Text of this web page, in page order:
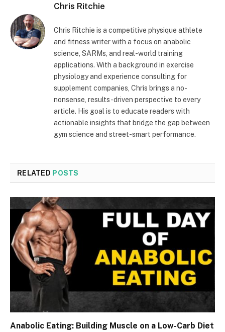
Chris Ritchie
Chris Ritchie is a competitive physique athlete
and fitness writer with a focus on anabolic
science, SARMs, and real-world training
applications. With a background in exercise
physiology and experience consulting for
supplement companies, Chris brings a no-
nonsense, results-driven perspective to every
article. His goal is to educate readers with
actionable insights that bridge the gap between
gym science and street-smart performance.
RELATED POSTS
Anabolic Eating: Building Muscle on a Low-Carb Diet